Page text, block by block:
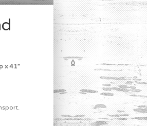
x 41”